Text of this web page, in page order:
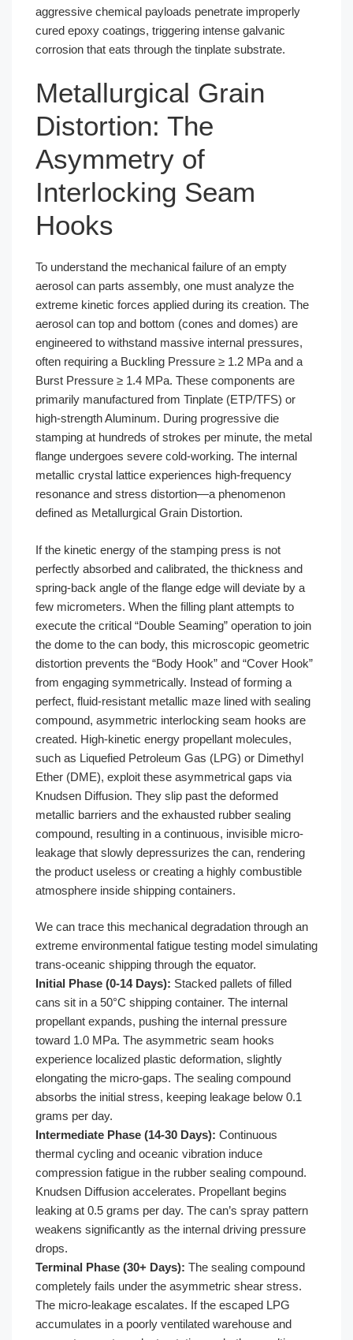
aggressive chemical payloads penetrate improperly
cured epoxy coatings, triggering intense galvanic
corrosion that eats through the tinplate substrate.
Metallurgical Grain
Distortion: The
Asymmetry of
Interlocking Seam
Hooks
To understand the mechanical failure of an empty
aerosol can parts assembly, one must analyze the
extreme kinetic forces applied during its creation. The
aerosol can top and bottom (cones and domes) are
engineered to withstand massive internal pressures,
often requiring a Buckling Pressure ≥ 1.2 MPa and a
Burst Pressure ≥ 1.4 MPa. These components are
primarily manufactured from Tinplate (ETP/TFS) or
high-strength Aluminum. During progressive die
stamping at hundreds of strokes per minute, the metal
flange undergoes severe cold-working. The internal
metallic crystal lattice experiences high-frequency
resonance and stress distortion—a phenomenon
defined as Metallurgical Grain Distortion.
If the kinetic energy of the stamping press is not
perfectly absorbed and calibrated, the thickness and
spring-back angle of the flange edge will deviate by a
few micrometers. When the filling plant attempts to
execute the critical “Double Seaming” operation to join
the dome to the can body, this microscopic geometric
distortion prevents the “Body Hook” and “Cover Hook”
from engaging symmetrically. Instead of forming a
perfect, fluid-resistant metallic maze lined with sealing
compound, asymmetric interlocking seam hooks are
created. High-kinetic energy propellant molecules,
such as Liquefied Petroleum Gas (LPG) or Dimethyl
Ether (DME), exploit these asymmetrical gaps via
Knudsen Diffusion. They slip past the deformed
metallic barriers and the exhausted rubber sealing
compound, resulting in a continuous, invisible micro-
leakage that slowly depressurizes the can, rendering
the product useless or creating a highly combustible
atmosphere inside shipping containers.
We can trace this mechanical degradation through an
extreme environmental fatigue testing model simulating
trans-oceanic shipping through the equator.
Initial Phase (0-14 Days): Stacked pallets of filled
cans sit in a 50°C shipping container. The internal
propellant expands, pushing the internal pressure
toward 1.0 MPa. The asymmetric seam hooks
experience localized plastic deformation, slightly
elongating the micro-gaps. The sealing compound
absorbs the initial stress, keeping leakage below 0.1
grams per day.
Intermediate Phase (14-30 Days): Continuous
thermal cycling and oceanic vibration induce
compression fatigue in the rubber sealing compound.
Knudsen Diffusion accelerates. Propellant begins
leaking at 0.5 grams per day. The can’s spray pattern
weakens significantly as the internal driving pressure
drops.
Terminal Phase (30+ Days): The sealing compound
completely fails under the asymmetric shear stress.
The micro-leakage escalates. If the escaped LPG
accumulates in a poorly ventilated warehouse and